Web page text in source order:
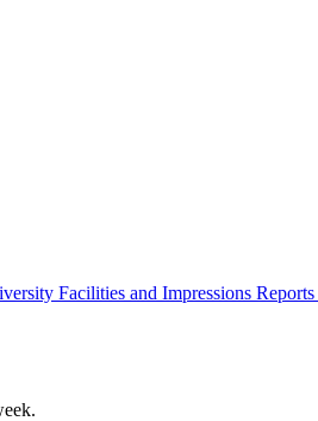
Facilities and Impressions Reports